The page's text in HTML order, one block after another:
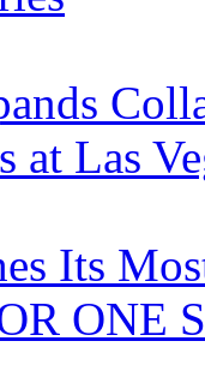
at Las
Its
ONE